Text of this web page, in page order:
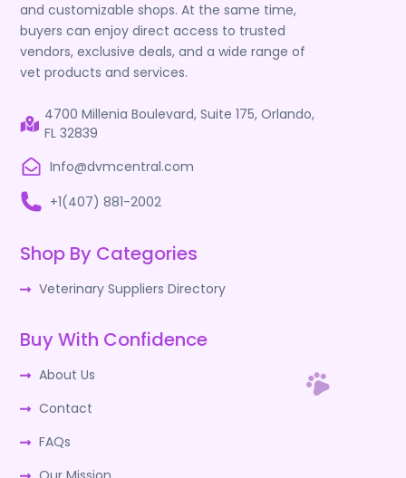
and customizable shops. At the same time,
buyers can enjoy direct access to trusted
vendors, exclusive deals, and a wide range of
vet products and services.
4700 Millenia Boulevard, Suite 175, Orlando,
FL 32839
Info@dvmcentral.com
+1(407) 881-2002
Shop By Categories
Veterinary Suppliers Directory
Buy With Confidence
About Us
Contact
FAQs